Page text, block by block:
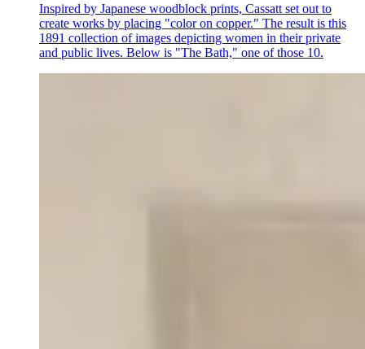
Inspired by Japanese woodblock prints, Cassatt set out to
create works by placing "color on copper." The result is this
1891 collection of images depicting women in their private
and public lives. Below is "The Bath," one of those 10.